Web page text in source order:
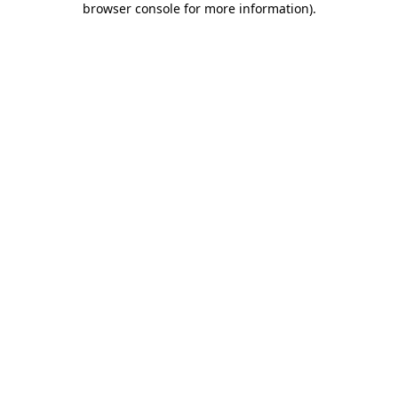
browser console for more information).